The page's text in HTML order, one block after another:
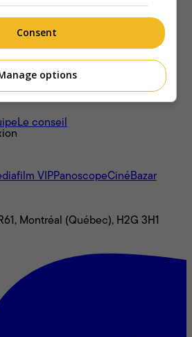
Le conseil
VIPPanoscopeCinéBazar
Montréal (Québec), H2G 3H1
Consent
options